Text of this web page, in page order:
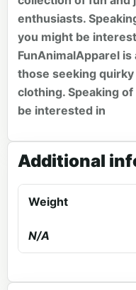
enthusiasts.
you might be
FunAnimalApparel
those seeking
clothing. Speaking
be interested in
Additional
Weight
N/A